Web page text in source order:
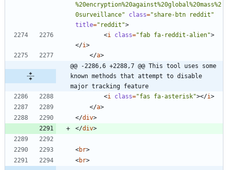
%20encryption%20against%20global%20mass%2
0surveillance"
class="share-btn reddit"
title="reddit">
<i class="fab fa-reddit-alien">
</i>
</a>
@@ -2286,6 +2288,7 @@ This tool uses some
known methods that attempt to disable
major tracking feature
<i class="fas fa-asterisk"></i>
</a>
</div>
</div>
<br>
<br>